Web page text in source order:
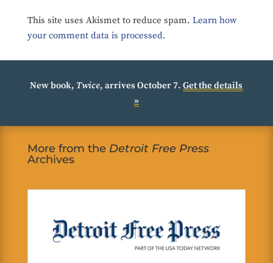
This site uses Akismet to reduce spam. Learn how
your comment data is processed.
New book, Twice, arrives October 7.Get the details
»
More from the Detroit Free Press
Archives